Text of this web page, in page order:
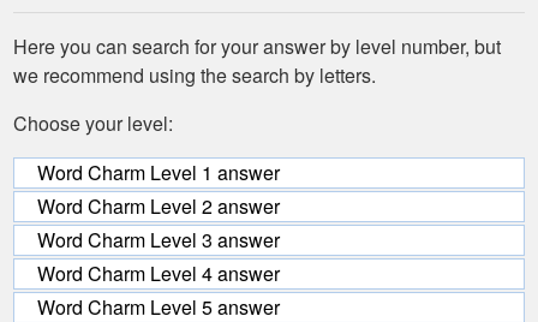
Here you can search for your answer by level number, but
we recommend using the search by letters.
Choose your level:
Word Charm Level 1 answer
Word Charm Level 2 answer
Word Charm Level 3 answer
Word Charm Level 4 answer
Word Charm Level 5 answer